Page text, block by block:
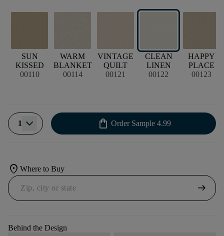
SUN
KISSED
00110
WARM
BLANKET
00114
VINTAGE
QUILT
00121
CLEAN
LINEN
00122
HAPPY
PLACE
00123
1 shopping_bag Order Sample 4.99
location_on Where to Buy
arrow_right_alt
Behind the Design